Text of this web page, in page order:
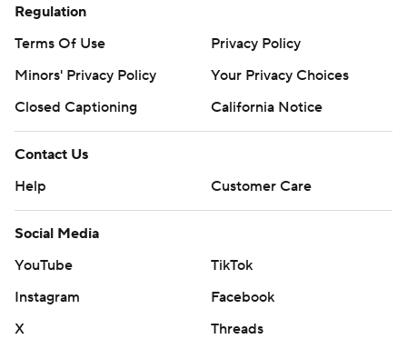
Regulation
Terms Of Use
Privacy Policy
Minors' Privacy Policy
Your Privacy Choices
Closed Captioning
California Notice
Contact Us
Help
Customer Care
Social Media
YouTube
TikTok
Instagram
Facebook
X
Threads